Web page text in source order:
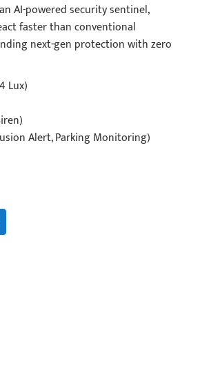
AI-powered security sentinel,
faster than conventional
next-gen protection with zero
Lux)
Alert, Parking Monitoring)